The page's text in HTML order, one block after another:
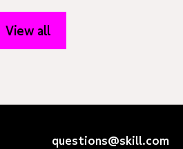
View all
questions@skill.com